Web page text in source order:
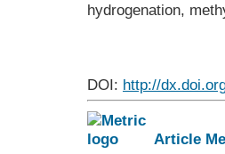
hydrogenation,
DOI: http://
Article